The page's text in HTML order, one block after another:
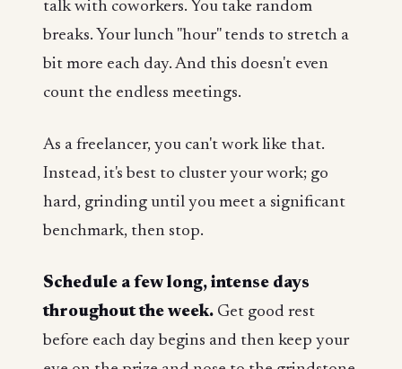
talk with coworkers. You take random
breaks. Your lunch "hour" tends to stretch a
bit more each day. And this doesn't even
count the endless meetings.
As a freelancer, you can't work like that.
Instead, it's best to cluster your work; go
hard, grinding until you meet a significant
benchmark, then stop.
Schedule a few long, intense days
throughout the week. Get good rest
before each day begins and then keep your